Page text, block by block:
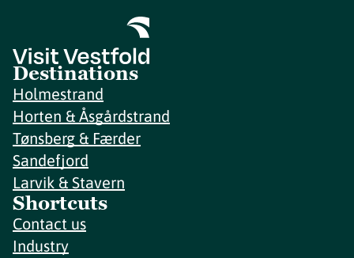
Destinations
Holmestrand
Horten & Åsgårdstrand
Tønsberg & Færder
Sandefjord
Larvik & Stavern
Shortcuts
Contact us
Industry